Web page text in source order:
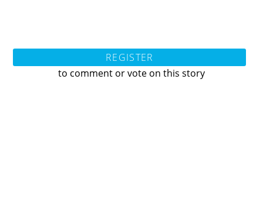
REGISTER
to comment or vote on this story